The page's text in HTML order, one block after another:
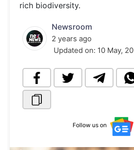
rich biodiversity.
Newsroom
2 years ago
Updated on: 10 May,
Follow us on